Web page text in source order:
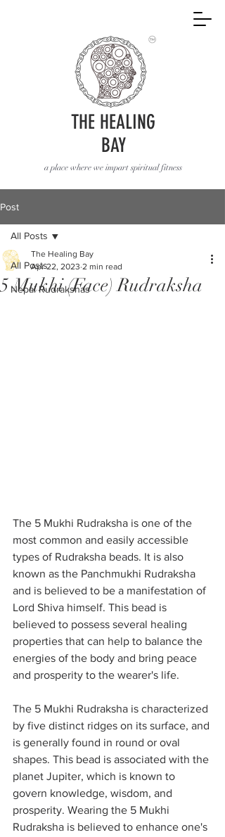
THE HEALING
BAY
a place where we impart spiritual fitness
Post
All Posts
Nepal Rudrakshas
All Posts
5 Mukhi (Face) Rudraksha
The Healing Bay
Apr 22, 2023 2 min read
The 5 Mukhi Rudraksha is one of the
most common and easily accessible
types of Rudraksha beads. It is also
known as the Panchmukhi Rudraksha
and is believed to be a manifestation of
Lord Shiva himself. This bead is
believed to possess several healing
properties that can help to balance the
energies of the body and bring peace
and prosperity to the wearer's life.
The 5 Mukhi Rudraksha is characterized
by five distinct ridges on its surface, and
is generally found in round or oval
shapes. This bead is associated with the
planet Jupiter, which is known to
govern knowledge, wisdom, and
prosperity. Wearing the 5 Mukhi
Rudraksha is believed to enhance one's